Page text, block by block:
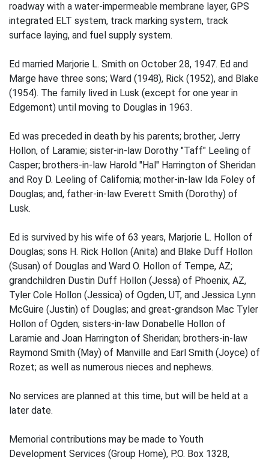
roadway with a water-impermeable membrane layer, GPS
integrated ELT system, track marking system, track
surface laying, and fuel supply system.
Ed married Marjorie L. Smith on October 28, 1947. Ed and
Marge have three sons; Ward (1948), Rick (1952), and Blake
(1954). The family lived in Lusk (except for one year in
Edgemont) until moving to Douglas in 1963.
Ed was preceded in death by his parents; brother, Jerry
Hollon, of Laramie; sister-in-law Dorothy "Taff" Leeling of
Casper; brothers-in-law Harold "Hal" Harrington of Sheridan
and Roy D. Leeling of California; mother-in-law Ida Foley of
Douglas; and, father-in-law Everett Smith (Dorothy) of
Lusk.
Ed is survived by his wife of 63 years, Marjorie L. Hollon of
Douglas; sons H. Rick Hollon (Anita) and Blake Duff Hollon
(Susan) of Douglas and Ward O. Hollon of Tempe, AZ;
grandchildren Dustin Duff Hollon (Jessa) of Phoenix, AZ,
Tyler Cole Hollon (Jessica) of Ogden, UT, and Jessica Lynn
McGuire (Justin) of Douglas; and great-grandson Mac Tyler
Hollon of Ogden; sisters-in-law Donabelle Hollon of
Laramie and Joan Harrington of Sheridan; brothers-in-law
Raymond Smith (May) of Manville and Earl Smith (Joyce) of
Rozet; as well as numerous nieces and nephews.
No services are planned at this time, but will be held at a
later date.
Memorial contributions may be made to Youth
Development Services (Group Home), P.O. Box 1328,